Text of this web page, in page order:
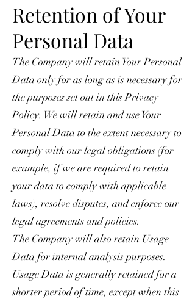
Retention of Your
Personal Data
The Company will retain Your Personal
Data only for as long as is necessary for
the purposes set out in this Privacy
Policy. We will retain and use Your
Personal Data to the extent necessary to
comply with our legal obligations (for
example, if we are required to retain
your data to comply with applicable
laws), resolve disputes, and enforce our
legal agreements and policies.
The Company will also retain Usage
Data for internal analysis purposes.
Usage Data is generally retained for a
shorter period of time, except when this